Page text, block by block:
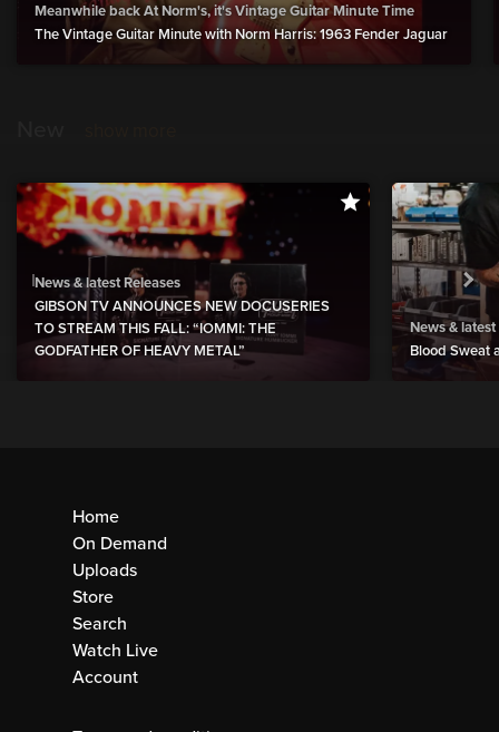
Meanwhile back At Norm's, it's Vintage Guitar Minute Time
The Vintage Guitar Minute with Norm Harris: 1963 Fender Jaguar
News & latest Releases
GIBSON TV ANNOUNCES NEW DOCUSERIES
TO STREAM THIS FALL: “IOMMI: THE
GODFATHER OF HEAVY METAL”
News & latest
Blood Sweat
Home
On Demand
Uploads
Store
Search
Watch Live
Account